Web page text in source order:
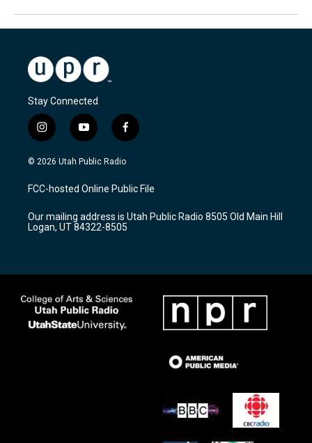
Stay Connected
i
n
s
a
g
a
m
y
o
u
u
b
f
a
c
b
o
k
© 2026 Utah Public Radio
FCC-hosted Online Public File
Our mailing address is Utah Public Radio 8505 Old Main Hill
Logan, UT 84322-8505